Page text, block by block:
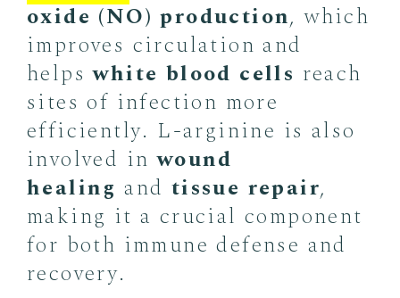
oxide (NO) production, which
improves circulation and
helpswhite blood cells reach
sites of infection more
efficiently. L-arginine is also
involved inwound
healing and tissue repair,
making it a crucial component
for both immune defense and
recovery.